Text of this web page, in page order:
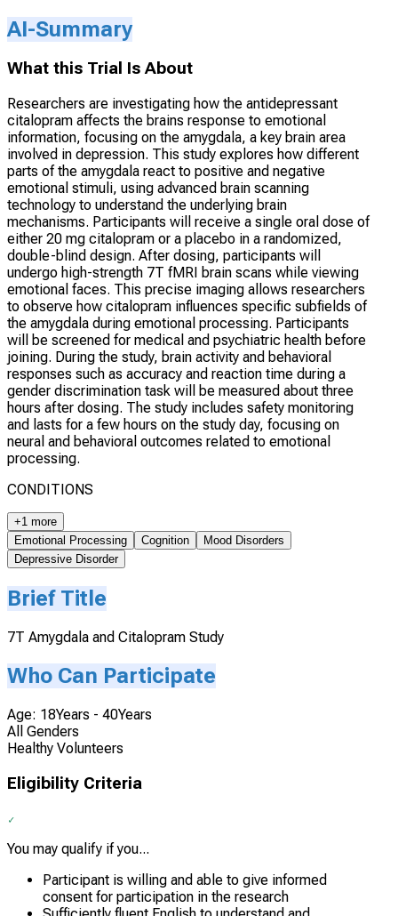
AI-Summary
What this Trial Is About
Researchers are investigating how the antidepressant
citalopram affects the brains response to emotional
information, focusing on the amygdala, a key brain area
involved in depression. This study explores how different
parts of the amygdala react to positive and negative
emotional stimuli, using advanced brain scanning
technology to understand the underlying brain
mechanisms. Participants will receive a single oral dose of
either 20 mg citalopram or a placebo in a randomized,
double-blind design. After dosing, participants will
undergo high-strength 7T fMRI brain scans while viewing
emotional faces. This precise imaging allows researchers
to observe how citalopram influences specific subfields of
the amygdala during emotional processing. Participants
will be screened for medical and psychiatric health before
joining. During the study, brain activity and behavioral
responses such as accuracy and reaction time during a
gender discrimination task will be measured about three
hours after dosing. The study includes safety monitoring
and lasts for a few hours on the study day, focusing on
neural and behavioral outcomes related to emotional
processing.
CONDITIONS
+1 more
Emotional Processing
Cognition
Mood Disorders
Depressive Disorder
Brief Title
7T Amygdala and Citalopram Study
Who Can Participate
Age: 18Years - 40Years
All Genders
Healthy Volunteers
Eligibility Criteria
You may qualify if you...
Participant is willing and able to give informed
consent for participation in the research